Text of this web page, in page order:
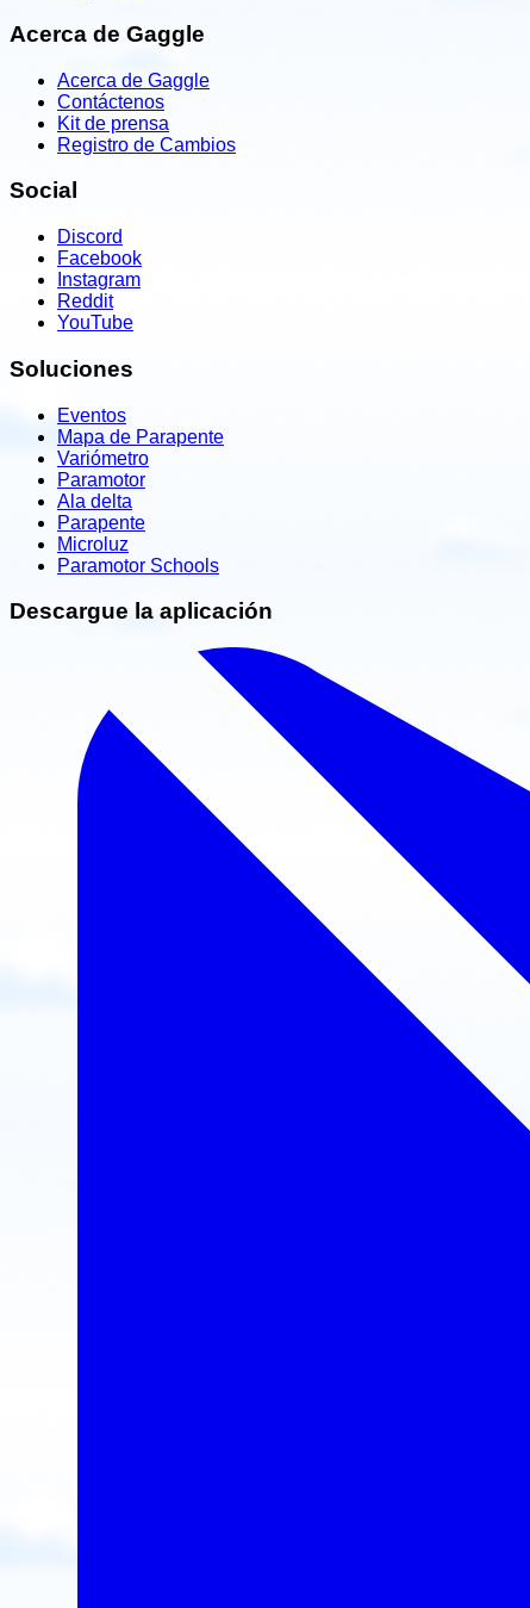
Acerca de Gaggle
Acerca de Gaggle
Contáctenos
Kit de prensa
Registro de Cambios
Social
Discord
Facebook
Instagram
Reddit
YouTube
Soluciones
Eventos
Mapa de Parapente
Variómetro
Paramotor
Ala delta
Parapente
Microluz
Paramotor Schools
Descargue la aplicación